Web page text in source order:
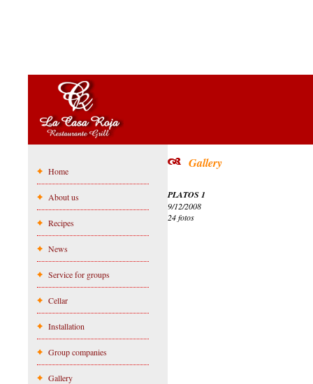
Home
About us
Recipes
News
Service for groups
Cellar
Installation
Group companies
Gallery
Gallery
PLATOS 1
9/12/2008
24 fotos